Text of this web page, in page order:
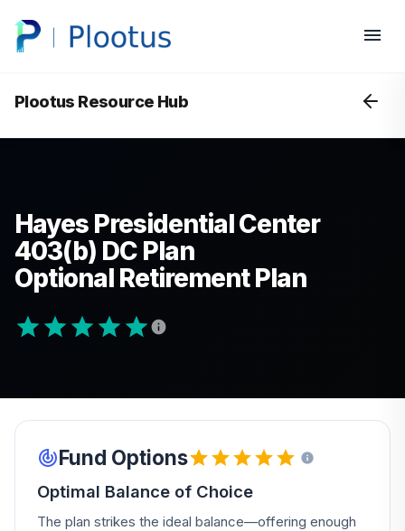
Plootus Resource Hub
Hayes Presidential Center
403(b) DC Plan
Optional Retirement Plan
Fund Options
Optimal Balance of Choice
The plan strikes the ideal balance—offering enough